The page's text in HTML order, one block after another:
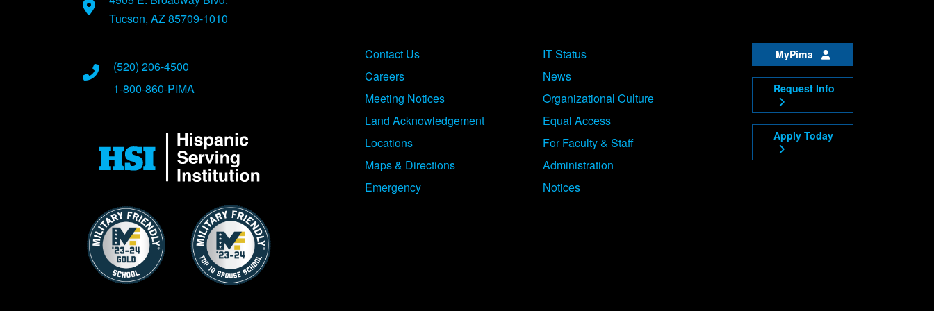
Tucson, AZ 85709-1010
(520) 206-4500
1-800-860-PIMA
Image Image
Footer
Contact Us
Careers
Meeting Notices
Land Acknowledgement
Locations
Maps & Directions
Emergency
IT Status
News
Organizational Culture
Equal Access
For Faculty & Staff
Administration
Notices
MyPima
Request Info
Apply Today